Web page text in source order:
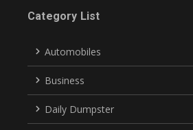
Category List
Automobiles
Business
Daily Dumpster